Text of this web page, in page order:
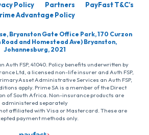
Policy Partners
PayFast T&C’s
Advantage Policy
Bryanston Gate Office Park, 170 Curzon
Road and Homestead Ave) Bryanston,
Johannesburg, 2021
Auth FSP, 41040. Policy benefits underwritten by
Ltd, a licensed non-life insurer and Auth FSP,
Administrative Services an Auth FSP,
apply. Prime SA is a member of the Direct
of South Africa. Non-insurance products are
administered separately
affiliated with Visa or Mastercard. These are
payment methods only.